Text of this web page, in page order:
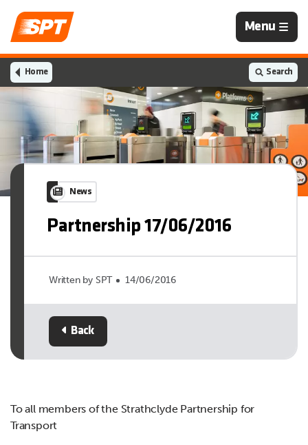
Navigation
closed
Menu
Home Search
News
Partnership 17/06/2016
Written by SPT 14/06/2016
Back
To all members of the Strathclyde Partnership for
Transport